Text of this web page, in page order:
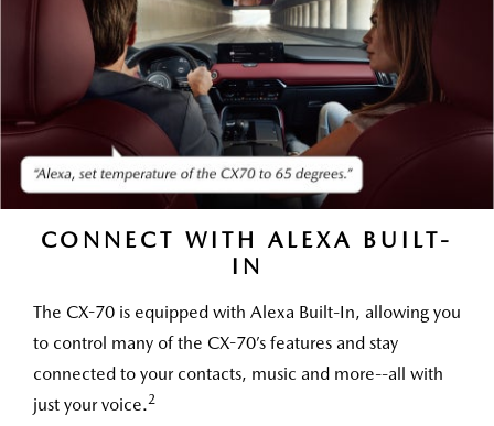
CONNECT WITH ALEXA BUILT-
IN
The CX-70 is equipped with Alexa Built-In, allowing you
to control many of the CX-70’s features and stay
connected to your contacts, music and more--all with
just your voice.2